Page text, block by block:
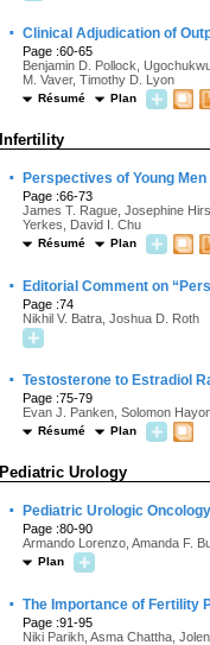
· Clinical Adjudication of
Page :60-65
Benjamin D. Pollock,
M. Vaver, Timothy D. Lyon
Résumé Plan
Infertility
· Perspectives of Young
Page :66-73
James T. Rague, Josephine
Yerkes, David I. Chu
Résumé Plan
· Editorial Comment on
Page :74
Nikhil V. Batra, Joshua D. Roth
· Testosterone to Estradiol
Page :75-79
Evan J. Panken, Solomon
Résumé Plan
Pediatric Urology
· Pediatric Urologic
Page :80-90
Armando Lorenzo, Amanda F.
Plan
· The Importance of Fertility
Page :91-95
Niki Parikh, Asma Chattha,